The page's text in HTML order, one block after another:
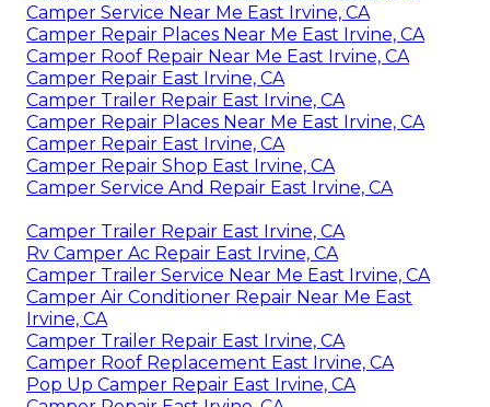
Camper Service Near Me East Irvine, CA
Camper Repair Places Near Me East Irvine, CA
Camper Roof Repair Near Me East Irvine, CA
Camper Repair East Irvine, CA
Camper Trailer Repair East Irvine, CA
Camper Repair Places Near Me East Irvine, CA
Camper Repair East Irvine, CA
Camper Repair Shop East Irvine, CA
Camper Service And Repair East Irvine, CA
Camper Trailer Repair East Irvine, CA
Rv Camper Ac Repair East Irvine, CA
Camper Trailer Service Near Me East Irvine, CA
Camper Air Conditioner Repair Near Me East
Irvine, CA
Camper Trailer Repair East Irvine, CA
Camper Roof Replacement East Irvine, CA
Pop Up Camper Repair East Irvine, CA